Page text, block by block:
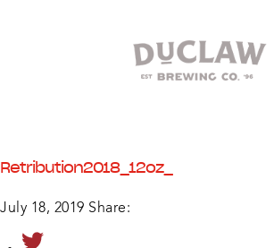
Retribution2018_12oz_
July 18, 2019 Share: